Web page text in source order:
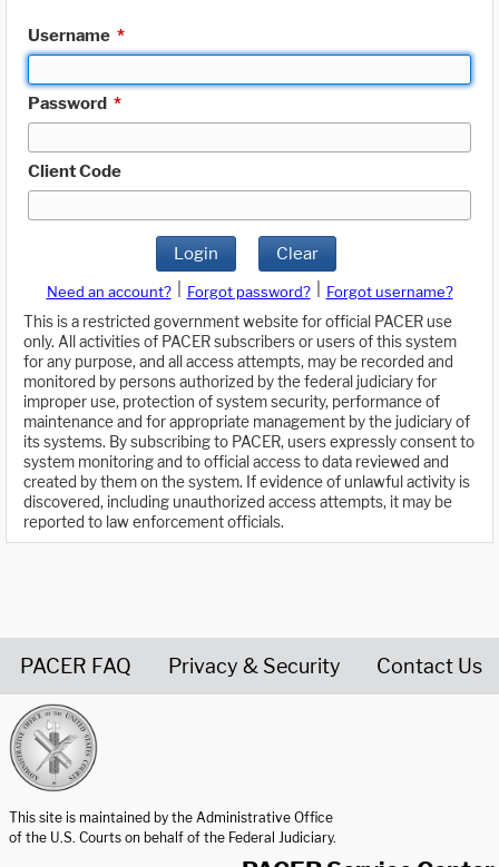
Username *
Password *
Client Code
Login Clear
Need an account? Forgot password?
Forgot username?
This is a restricted government website for official PACER use
only. All activities of PACER subscribers or users of this system
for any purpose, and all access attempts, may be recorded and
monitored by persons authorized by the federal judiciary for
improper use, protection of system security, performance of
maintenance and for appropriate management by the judiciary of
its systems. By subscribing to PACER, users expressly consent to
system monitoring and to official access to data reviewed and
created by them on the system. If evidence of unlawful activity is
discovered, including unauthorized access attempts, it may be
reported to law enforcement officials.
PACER FAQ Privacy & Security Contact Us
This site is maintained by the Administrative Office
of the U.S. Courts on behalf of the Federal Judiciary.